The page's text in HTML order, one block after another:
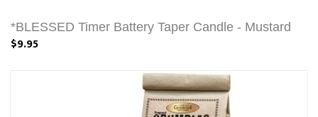
*BLESSED Timer Battery Taper Candle - Mustard
$9.95